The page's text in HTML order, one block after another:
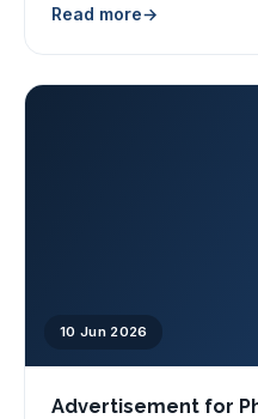
PDPM IIITDM...
Read more
10 Jun 2026
Advertisement for